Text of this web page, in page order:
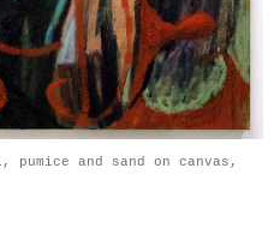
and sand on canvas,